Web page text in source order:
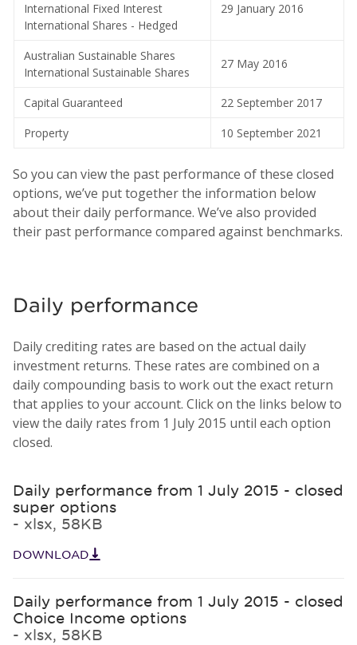
International Fixed Interest
International Shares - Hedged
29 January 2016
Australian Sustainable Shares
International Sustainable Shares
27 May 2016
Capital Guaranteed
22 September 2017
Property
10 September 2021
So you can view the past performance of these closed
options, we’ve put together the information below
about their daily performance. We’ve also provided
their past performance compared against benchmarks.
Daily performance
Daily crediting rates are based on the actual daily
investment returns. These rates are combined on a
daily compounding basis to work out the exact return
that applies to your account. Click on the links below to
view the daily rates from 1 July 2015 until each option
closed.
Daily performance from 1 July 2015 - closed
super options
- xlsx, 58KB
DOWNLOAD
Daily performance from 1 July 2015 - closed
Choice Income options
- xlsx, 58KB